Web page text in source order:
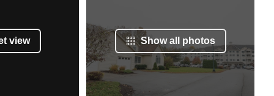
view Show all photos